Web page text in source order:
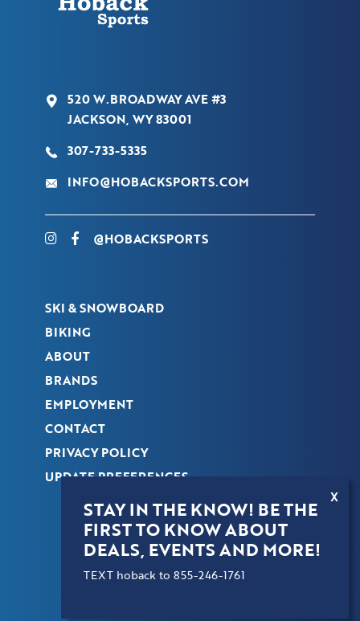
X
STAY IN THE KNOW! BE THE
FIRST TO KNOW ABOUT
DEALS, EVENTS AND MORE!
TEXT hoback to 855-246-1761
520 W.BROADWAY AVE #3
JACKSON, WY 83001
307-733-5335
INFO@HOBACKSPORTS.COM
@HOBACKSPORTS
SKI & SNOWBOARD
BIKING
ABOUT
BRANDS
EMPLOYMENT
CONTACT
PRIVACY POLICY
UPDATE PREFERENCES
COPYRIGHT © 2026 HOBACK SPORTS. ALL